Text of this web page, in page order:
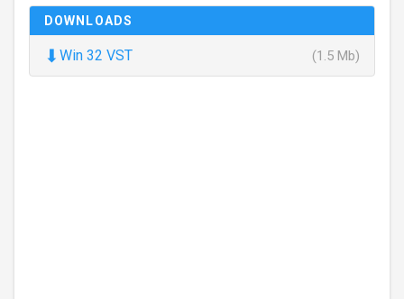
DOWNLOADS
⬇ Win 32 VST (1.5 Mb)